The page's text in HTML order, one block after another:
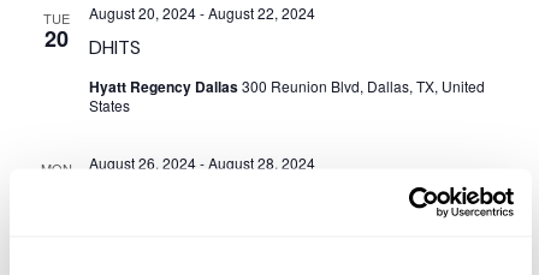
TUE
20 DHITS
August 20, 2024-August 22, 2024
Hyatt Regency Dallas300 Reunion Blvd, Dallas, TX, United
States
MON August 26, 2024-August 28, 2024